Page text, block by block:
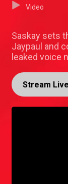
Video
Saskay sets
Jaypaul and
leaked voice
Stream